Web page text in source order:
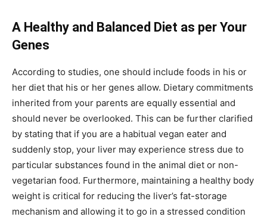
A Healthy and Balanced Diet as per Your
Genes
According to studies, one should include foods in his or
her diet that his or her genes allow. Dietary commitments
inherited from your parents are equally essential and
should never be overlooked. This can be further clarified
by stating that if you are a habitual vegan eater and
suddenly stop, your liver may experience stress due to
particular substances found in the animal diet or non-
vegetarian food. Furthermore, maintaining a healthy body
weight is critical for reducing the liver’s fat-storage
mechanism and allowing it to go in a stressed condition